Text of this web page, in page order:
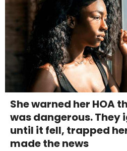
She warned her HOA
was dangerous. They
until it fell, trapped
made the news